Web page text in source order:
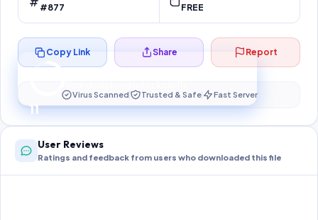
#877 FREE
11
Preparing your secure download…
Copy Link Share Report
Virus Scanned Trusted & Safe Fast Server
User Reviews
Ratings and feedback from users who downloaded this file